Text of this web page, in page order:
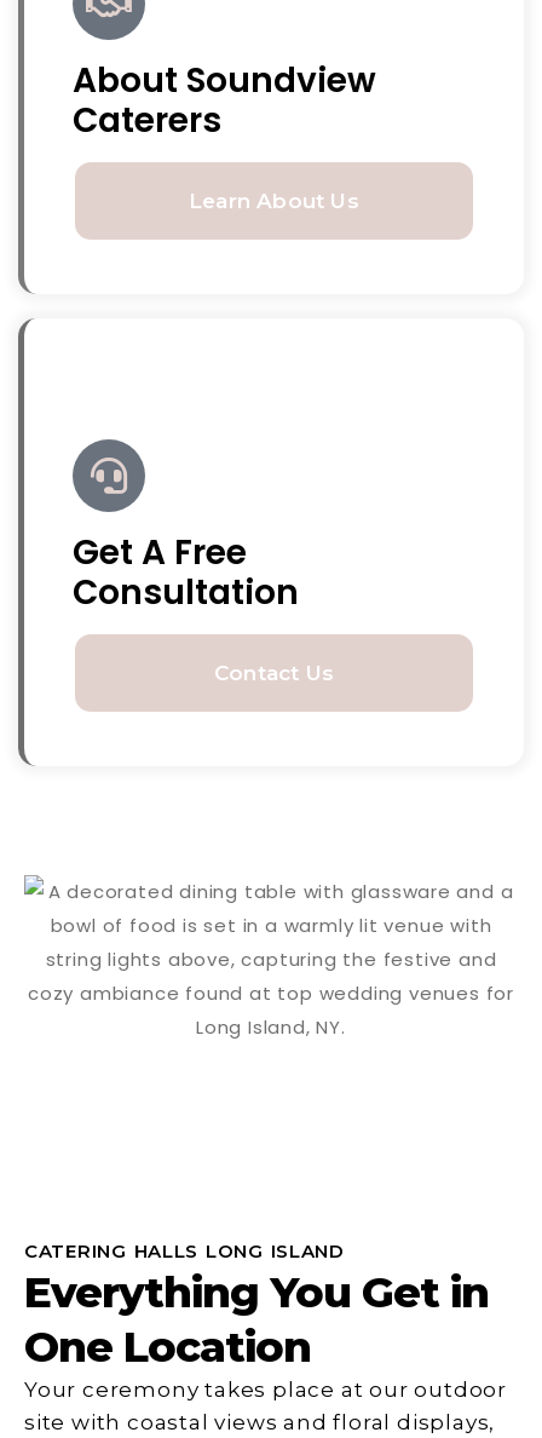
About Soundview
Caterers
Learn About Us
Get A Free
Consultation
Contact Us
CATERING HALLS LONG ISLAND
Everything You Get in
One Location
Your ceremony takes place at our outdoor
site with coastal views and floral displays,